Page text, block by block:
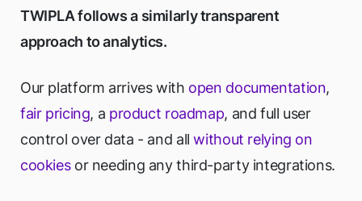
TWIPLA follows a similarly transparent
approach to analytics.
Our platform arrives with open documentation,
fair pricing, a product roadmap, and full user
control over data - and allwithout relying on
cookiesor needing any third-party integrations.